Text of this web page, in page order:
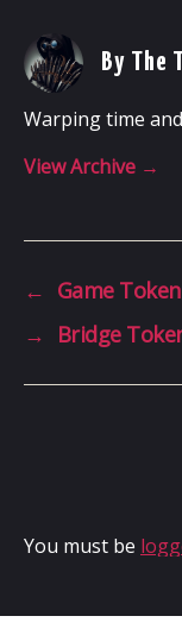
By The
Warping time
View Archive →
← Game
→
Bridge
You must be